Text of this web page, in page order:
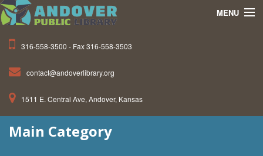
MENU
Events
316-558-3500 - Fax 316-558-3503
contact@andoverlibrary.org
1511 E. Central Ave, Andover, Kansas
Main Category